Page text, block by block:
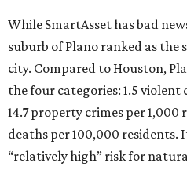
While SmartAsset has bad
suburb of Plano ranked as the
city. Compared to Houston,
the four categories: 1.5 violent
14.7 property crimes per
deaths per 100,000 residents.
“relatively high” risk for